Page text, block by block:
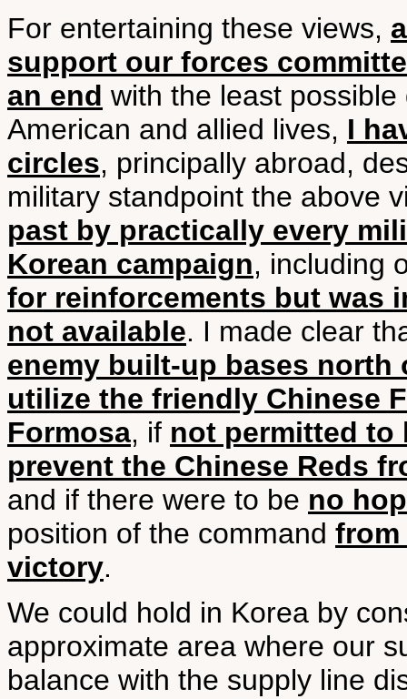
For entertaining these views,
support our forces
an end with the least
American and allied lives, I
circles, principally abroad,
military standpoint the above
past by practically every
Korean campaign, including
for reinforcements but was
not available. I made clear
enemy built-up bases north
utilize the friendly Chinese
Formosa, if not permitted to
prevent the Chinese Reds
and if there were to be no
position of the command from
victory.
We could hold in Korea by
approximate area where our
balance with the supply line